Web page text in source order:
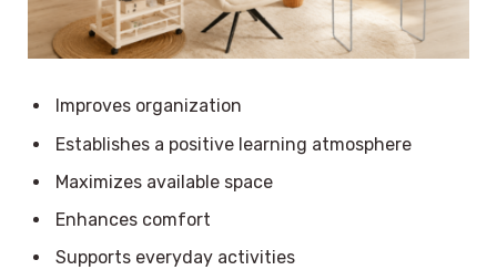
Improves organization
Establishes a positive learning atmosphere
Maximizes available space
Enhances comfort
Supports everyday activities